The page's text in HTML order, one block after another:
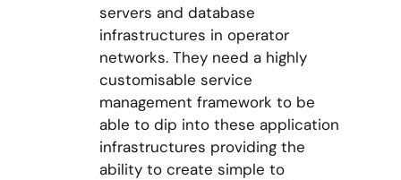
servers and database
infrastructures in operator
networks. They need a highly
customisable service
management framework to be
able to dip into these application
infrastructures providing the
ability to create simple to